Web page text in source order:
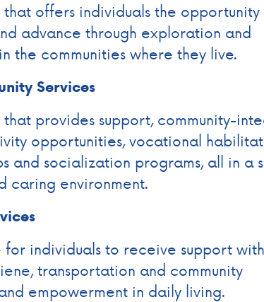
offers individuals the opportunity
advance through exploration and
the communities where they live.
Services
provides support, community-
opportunities, vocational
and socialization programs, all in a
caring environment.
for individuals to receive support
transportation and community
empowerment in daily living.